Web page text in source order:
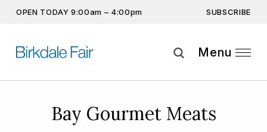
OPEN TODAY 9:00am – 4:00pm SUBSCRIBE
Get the latest offers, competitions, upcoming events and
more…
By providing this information you agree to ourPrivacy Statement
Menu
Bay Gourmet Meats